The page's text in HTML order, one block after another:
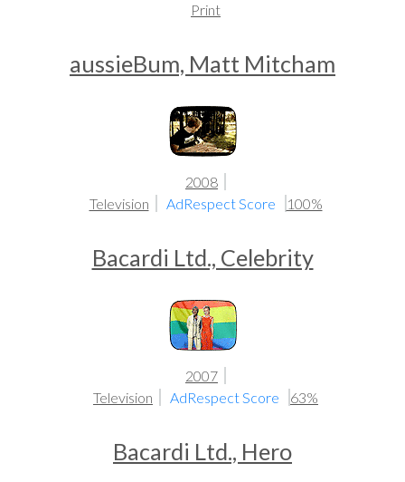
Print
aussieBum, Matt Mitcham
2008
Television
AdRespect Score 100%
Bacardi Ltd., Celebrity
2007
Television
AdRespect Score 63%
Bacardi Ltd., Hero